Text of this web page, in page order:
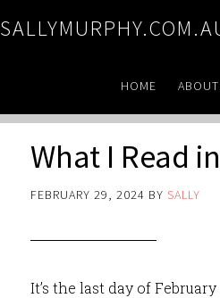
HOME ABOUT
What I Read
FEBRUARY 29, 2024 BY SALLY
It’s the last day of